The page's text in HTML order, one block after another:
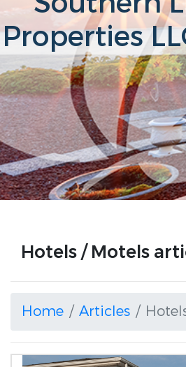
Properties
Hotels / Motels
Home Articles